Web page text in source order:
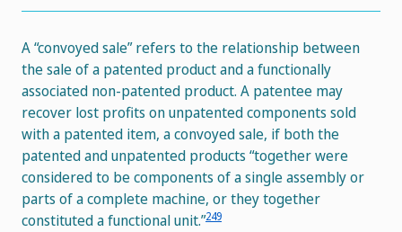
A “convoyed sale” refers to the relationship between
the sale of a patented product and a functionally
associated non-patented product. A patentee may
recover lost profits on unpatented components sold
with a patented item, a convoyed sale, if both the
patented and unpatented products “together were
considered to be components of a single assembly or
parts of a complete machine, or they together
constituted a functional unit.”249